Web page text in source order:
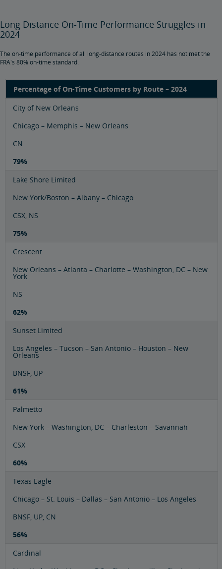
Long Distance On-Time Performance Struggles in
2024
The on-time performance of all long-distance routes in 2024 has not met the
FRA's 80% on-time standard.
Percentage of On-Time Customers by Route – 2024
City of New Orleans
Chicago – Memphis – New Orleans
CN
79%
Lake Shore Limited
New York/Boston – Albany – Chicago
CSX, NS
75%
Crescent
New Orleans – Atlanta – Charlotte – Washington, DC – New
York
NS
62%
Sunset Limited
Los Angeles – Tucson – San Antonio – Houston – New
Orleans
BNSF, UP
61%
Palmetto
New York – Washington, DC – Charleston – Savannah
CSX
60%
Texas Eagle
Chicago – St. Louis – Dallas – San Antonio – Los Angeles
BNSF, UP, CN
56%
Cardinal